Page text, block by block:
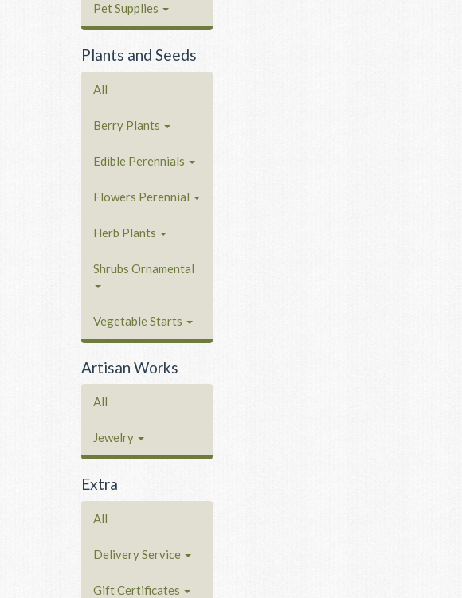
Pet Supplies
Plants and Seeds
All
Berry Plants
Edible Perennials
Flowers Perennial
Herb Plants
Shrubs Ornamental
Vegetable Starts
Artisan Works
All
Jewelry
Extra
All
Delivery Service
Gift Certificates